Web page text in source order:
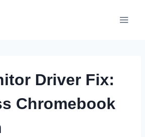
Driver Fix:
Chromebook